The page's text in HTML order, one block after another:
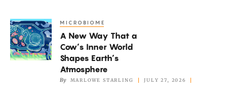
Not
if
It’s
A
New
Way
MICROBIOME
A New Way That a
Cow’s Inner World
Shapes Earth’s
Atmosphere
By MARLOWE STARLING JULY 27, 2026